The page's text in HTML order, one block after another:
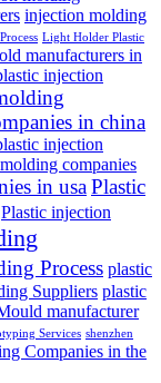
injection molding
Light Holder Plastic
manufacturers in
injection
in china
injection
companies
in usaPlastic
Plastic injection
Process plastic
Suppliers plastic
manufacturer
Services shenzhen
Companies in the